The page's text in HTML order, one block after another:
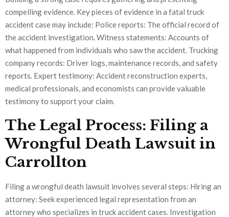
compelling evidence. Key pieces of evidence in a fatal truck
accident case may include: Police reports: The official record of
the accident investigation. Witness statements: Accounts of
what happened from individuals who saw the accident. Trucking
company records: Driver logs, maintenance records, and safety
reports. Expert testimony: Accident reconstruction experts,
medical professionals, and economists can provide valuable
testimony to support your claim.
The Legal Process: Filing a
Wrongful Death Lawsuit in
Carrollton
Filing a wrongful death lawsuit involves several steps: Hiring an
attorney: Seek experienced legal representation from an
attorney who specializes in truck accident cases. Investigation